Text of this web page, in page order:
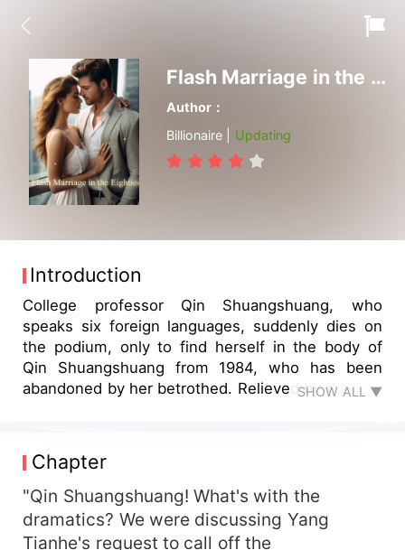
Flash Marriage in the Eighties
Author：
Billionaire | Updating
Introduction
College professor Qin Shuangshuang, who
speaks six foreign languages, suddenly dies on
the podium, only to find herself in the body of
Qin Shuangshuang from 1984, who has been
abandoned by her betrothed. Relieved by the fact
it. Just as she turns around, she is grabbed by a
man. He was strikingly dashing, a picture of
gallantry and handsome features. "Who are you?
Let go." "I will not. Little girl! I've been waiting for
you to grow up so long even my neck has grown.
SHOW ALL ▼
Chapter
"Qin Shuangshuang! What's with the
dramatics? We were discussing Yang
Tianhe's request to call off the